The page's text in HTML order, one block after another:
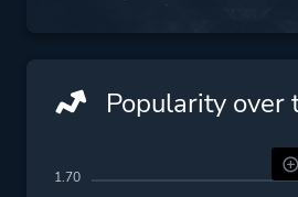
Popularity over
1.70